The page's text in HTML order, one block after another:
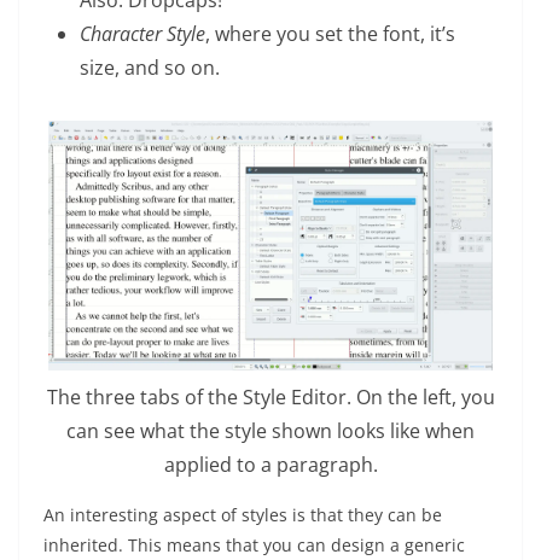
Character Style, where you set the font, it’s
size, and so on.
The three tabs of the Style Editor. On the left, you
can see what the style shown looks like when
applied to a paragraph.
An interesting aspect of styles is that they can be
inherited. This means that you can design a generic